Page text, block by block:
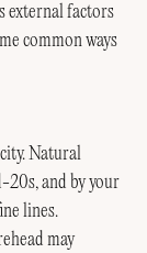
external factors
common ways
Natural
20s, and by your
lines.
may